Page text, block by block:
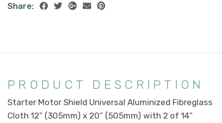
Share:
PRODUCT DESCRIPTION
Starter Motor Shield Universal Aluminized Fibreglass
Cloth 12” (305mm) x 20” (505mm) with 2 of 14”